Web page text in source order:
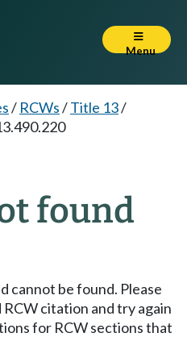
Menu
/ RCWs/Title 13/
found
cannot be found. Please
citation and try again
for RCW sections that